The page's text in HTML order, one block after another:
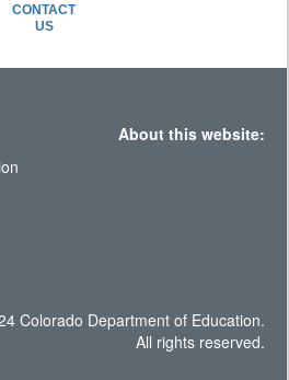
CONTACT
US
About this website:
Colorado Department of Education.
All rights reserved.